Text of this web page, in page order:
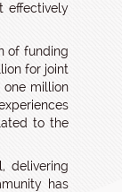
effectively
of funding
for joint
one million
to the
delivering
has